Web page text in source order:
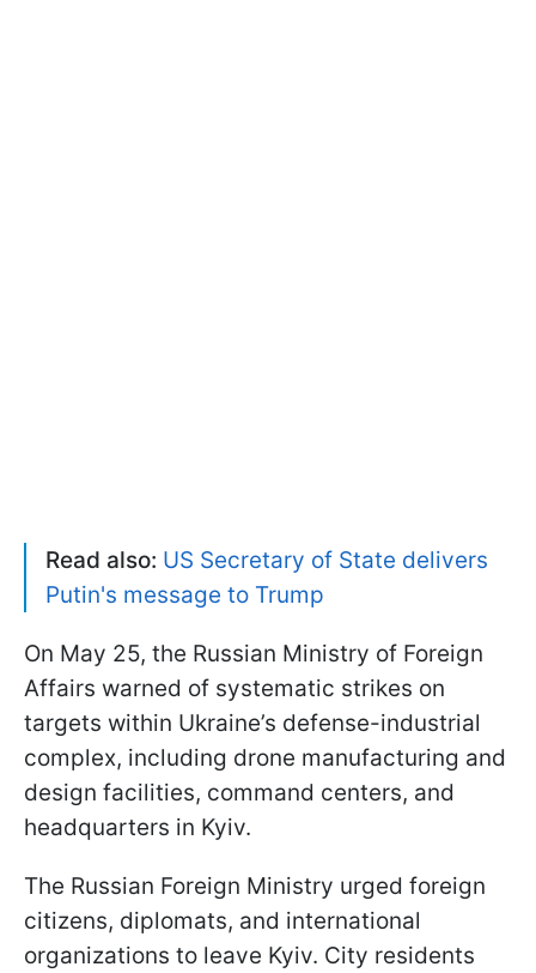
Read also: US Secretary of State delivers
Putin's message to Trump
On May 25, the Russian Ministry of Foreign
Affairs warned of systematic strikes on
targets within Ukraine’s defense-industrial
complex, including drone manufacturing and
design facilities, command centers, and
headquarters in Kyiv.
The Russian Foreign Ministry urged foreign
citizens, diplomats, and international
organizations to leave Kyiv. City residents